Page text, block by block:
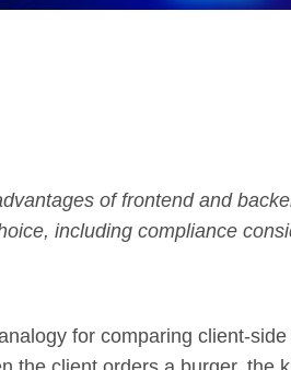
of frontend and
including compliance
for comparing client-